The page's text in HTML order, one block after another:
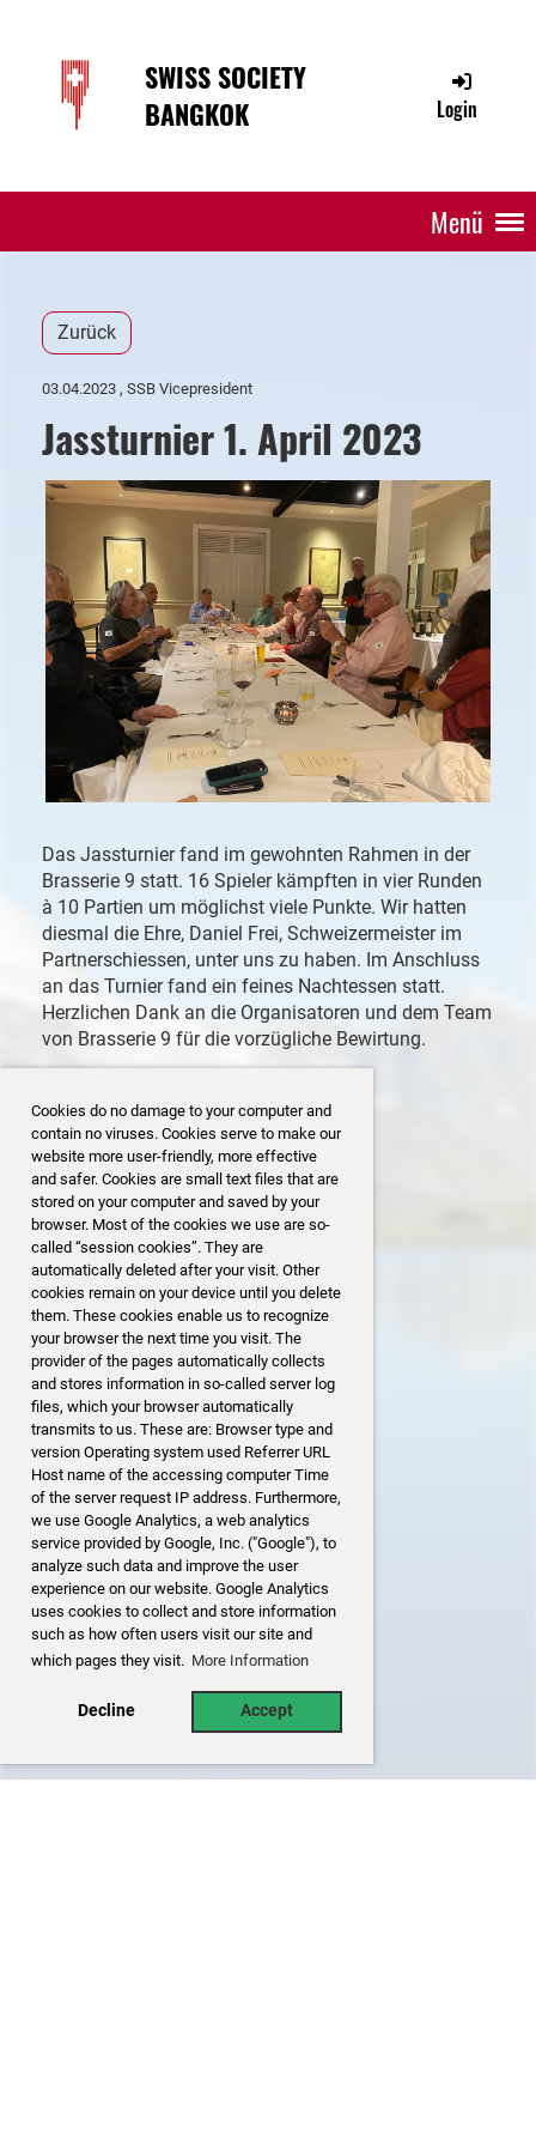
Cookies do no damage to your computer and
contain no viruses. Cookies serve to make our
website more user-friendly, more effective
and safer. Cookies are small text files that are
stored on your computer and saved by your
browser. Most of the cookies we use are so-
called “session cookies”. They are
automatically deleted after your visit. Other
cookies remain on your device until you delete
them. These cookies enable us to recognize
your browser the next time you visit. The
provider of the pages automatically collects
and stores information in so-called server log
files, which your browser automatically
transmits to us. These are: Browser type and
version Operating system used Referrer URL
Host name of the accessing computer Time
of the server request IP address. Furthermore,
we use Google Analytics, a web analytics
service provided by Google, Inc. ("Google"), to
analyze such data and improve the user
experience on our website. Google Analytics
uses cookies to collect and store information
such as how often users visit our site and
which pages they visit. More Information
Decline Accept
SWISS SOCIETY
BANGKOK
Login
Menü
Zurück
03.04.2023 , SSB Vicepresident
Jassturnier 1. April 2023
Das Jassturnier fand im gewohnten Rahmen in der
Brasserie 9 statt. 16 Spieler kämpften in vier Runden
à 10 Partien um möglichst viele Punkte. Wir hatten
diesmal die Ehre, Daniel Frei, Schweizermeister im
Partnerschiessen, unter uns zu haben. Im Anschluss
an das Turnier fand ein feines Nachtessen statt.
Herzlichen Dank an die Organisatoren und dem Team
von Brasserie 9 für die vorzügliche Bewirtung.
1. Hanspeter Feer 4079
2. Daniel Frei 3999
3. Lydia Ruehli 3994
4. Reini Mäder 3893
5. Roland Wyder 3872
6. Alex Weiss 3829
7. Aron Schindler 3776
8. Andreas Mikes 3775
9. Josef Schnyder 3743
10. Regina Mäder 3701
11. Urs Baumann 3683
12. Linus Knobel 3672
13. Jakob Schneider 3649
14. Stefan Khun 3605
15. Bruno Odermatt 3569
16. Christian Brunner 3475